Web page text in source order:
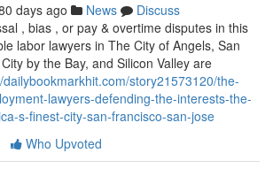
days ago News
Discuss
, bias , or pay & overtime disputes in this
labor lawyers in The City of Angels, San
by the Bay, and Silicon Valley are
dailybookmarkhit.com/story21573120/the-
lawyers-defending-the-interests-the-
s-finest-city-san-francisco-san-jose
Who Upvoted